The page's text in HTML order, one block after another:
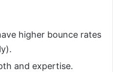
higher bounce rates
and expertise.